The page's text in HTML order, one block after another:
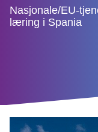
Nasjonale/EU-
læring i Spania